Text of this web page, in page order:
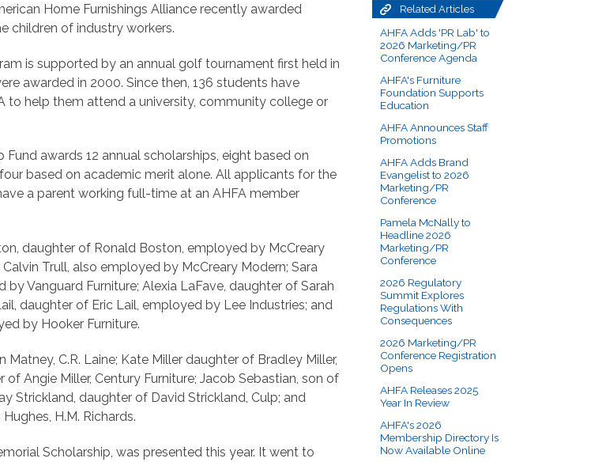
Home Furnishings Alliance recently awarded
children of industry workers.
is supported by an annual golf tournament first held in
awarded in 2000. Since then, 136 students have
to help them attend a university, community college or
awards 12 annual scholarships, eight based on
based on academic merit alone. All applicants for the
a parent working full-time at an AHFA member
daughter of Ronald Boston, employed by McCreary
Trull, also employed by McCreary Modern; Sara
Vanguard Furniture; Alexia LaFave, daughter of Sarah
daughter of Eric Lail, employed by Lee Industries; and
by Hooker Furniture.
C.R. Laine; Kate Miller daughter of Bradley Miller,
of Angie Miller, Century Furniture; Jacob Sebastian, son of
Strickland, daughter of David Strickland, Culp; and
H.M. Richards.
Scholarship, was presented this year. It went to
Related Articles
AHFA Adds 'PR Lab' to
2026 Marketing/PR
Conference Agenda
AHFA's Furniture
Foundation Supports
Education
AHFA Announces Staff
Promotions
AHFA Adds Brand
Evangelist to 2026
Marketing/PR
Conference
Pamela McNally to
Headline 2026
Marketing/PR
Conference
2026 Regulatory
Summit Explores
Regulations With
Consequences
2026 Marketing/PR
Conference Registration
Opens
AHFA Releases 2025
Year In Review
AHFA's 2026
Membership Directory Is
Now Available Online